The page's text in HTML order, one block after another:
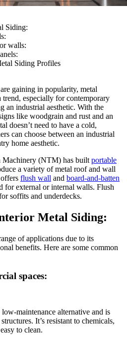
Siding:
walls:
Siding Profiles
gaining in popularity, metal
especially for contemporary
an industrial aesthetic. With the
like woodgrain and rust and an
doesn’t need to have a cold,
can choose between an industrial
home aesthetic.
Machinery (NTM) has built portable
a variety of metal roof and wall
flush wall and board-and-batten
for external or internal walls. Flush
soffits and underdecks.
Metal Siding:
of applications due to its
benefits. Here are some common
spaces:
maintenance alternative and is
It’s resistant to chemicals,
to clean.